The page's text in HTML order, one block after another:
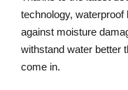
technology,
against moisture
withstand water better
come in.